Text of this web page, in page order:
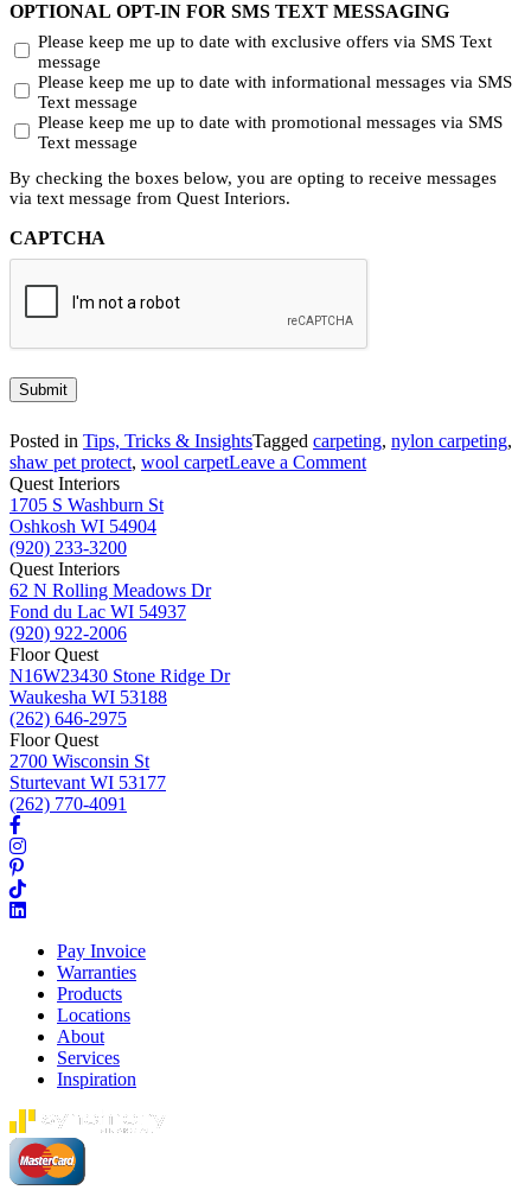
OPTIONAL OPT-IN FOR SMS TEXT MESSAGING
Please keep me up to date with exclusive offers via SMS Text
message
Please keep me up to date with informational messages via SMS
Text message
Please keep me up to date with promotional messages via SMS
Text message
By checking the boxes below, you are opting to receive messages
via text message from Quest Interiors.
CAPTCHA
Submit
Posted in Tips, Tricks & InsightsTagged carpeting, nylon carpeting,
shaw pet protect, wool carpetLeave a Commenton
Quest Interiors
1705 S Washburn St
Oshkosh WI 54904
(920) 233-3200
Quest Interiors
62 N Rolling Meadows Dr
Fond du Lac WI 54937
(920) 922-2006
Floor Quest
N16W23430 Stone Ridge Dr
Waukesha WI 53188
(262) 646-2975
Floor Quest
2700 Wisconsin St
Sturtevant WI 53177
(262) 770-4091
Pay Invoice
Warranties
Products
Locations
About
Services
Inspiration